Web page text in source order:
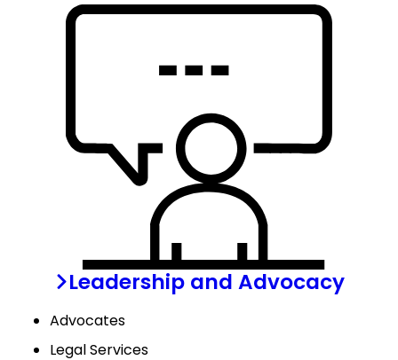
Leadership and Advocacy
Advocates
Legal Services